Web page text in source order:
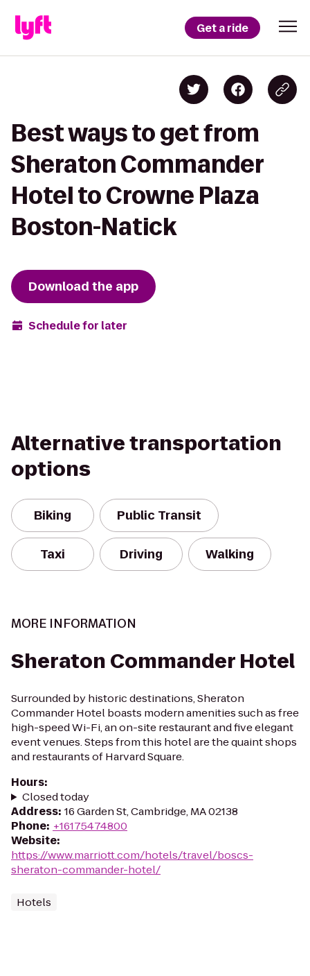
Get a ride
Best ways to get from
Sheraton Commander
Hotel to Crowne Plaza
Boston-Natick
Download the app
Schedule for later
Alternative transportation
options
Biking Public Transit
Taxi Driving Walking
MORE INFORMATION
Sheraton Commander Hotel
Surrounded by historic destinations, Sheraton
Commander Hotel boasts modern amenities such as free
high-speed Wi-Fi, an on-site restaurant and five elegant
event venues. Steps from this hotel are the quaint shops
and restaurants of Harvard Square.
Hours:
Closed today
Address: 16 Garden St, Cambridge, MA 02138
Phone: +16175474800
Website:
https://www.marriott.com/hotels/travel/boscs-
sheraton-commander-hotel/
Hotels